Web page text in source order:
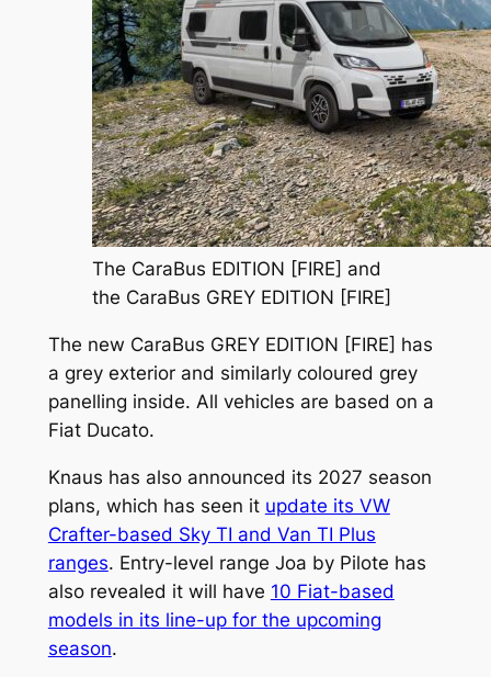
The CaraBus EDITION [FIRE] and
the CaraBus GREY EDITION [FIRE]
The new CaraBus GREY EDITION [FIRE] has
a grey exterior and similarly coloured grey
panelling inside. All vehicles are based on a
Fiat Ducato.
Knaus has also announced its 2027 season
plans, which has seen it update its VW
Crafter-based Sky TI and Van TI Plus
ranges. Entry-level range Joa by Pilote has
also revealed it will have 10 Fiat-based
models in its line-up for the upcoming
season.